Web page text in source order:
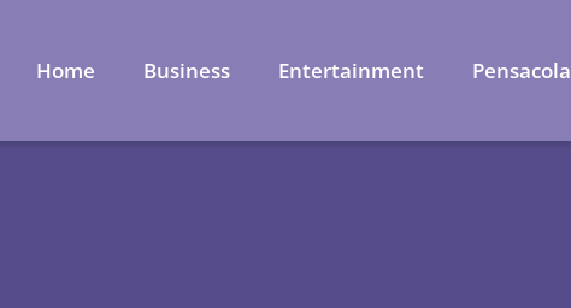
Home Business Entertainment Pensacola